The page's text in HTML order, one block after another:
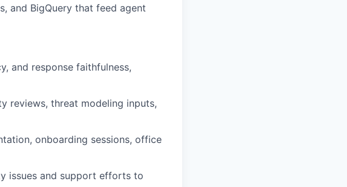
and BigQuery that feed agent
and response faithfulness,
reviews, threat modeling inputs,
onboarding sessions, office
issues and support efforts to